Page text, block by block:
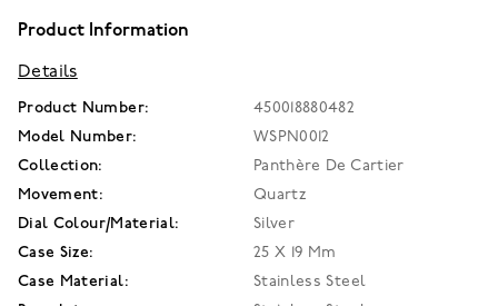
Product Information
Details
Product Number:
450018880482
Model Number:
WSPN0012
Collection:
Panthère De Cartier
Movement:
Quartz
Dial Colour/Material:
Silver
Case Size:
25 X 19 Mm
Case Material:
Stainless Steel